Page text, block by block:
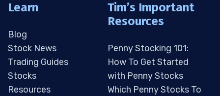
Learn
Blog
Stock News
Trading Guides
Stocks
Resources
Tim’s Important
Resources
Penny Stocking 101:
How To Get Started
with Penny Stocks
Which Penny Stocks To